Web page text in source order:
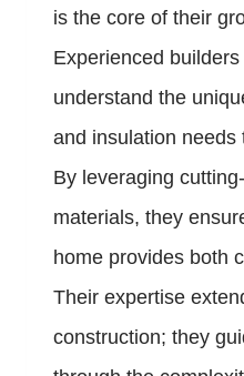
is the core of their
Experienced
understand the
and insulation needs
By leveraging
materials, they
home provides both
Their expertise
construction; they